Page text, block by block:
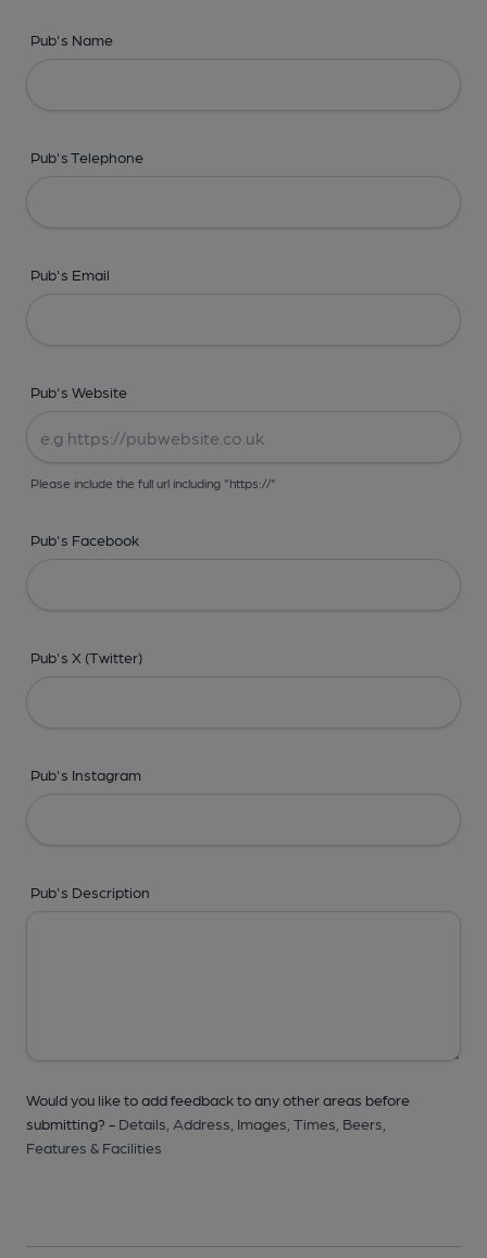
Pub's Name
Pub's Telephone
Pub's Email
Pub's Website
Please include the full url including "https://"
Pub's Facebook
Pub's X (Twitter)
Pub's Instagram
Pub's Description
Would you like to add feedback to any other areas before
submitting? - Details, Address, Images, Times, Beers,
Features & Facilities